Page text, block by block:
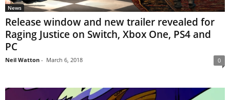
News
Release window and new trailer revealed for
Raging Justice on Switch, Xbox One, PS4 and
PC
Neil Watton - March 6, 2018 0